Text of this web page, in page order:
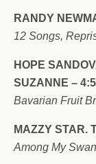
RANDY
12 Songs,
HOPE
SUZANNE –
Bavarian Fruit
MAZZY STAR.
Among My